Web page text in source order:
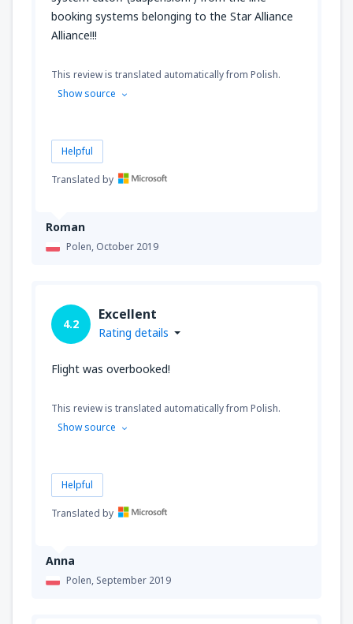
Roman
Polen, October 2019
booking systems belonging to the Star Alliance
Alliance!!!
This review is translated automatically from Polish.
Show source
Helpful
Translated by
Anna
Polen, September 2019
4.2
Excellent
Rating details
Flight was overbooked!
This review is translated automatically from Polish.
Show source
Helpful
Translated by